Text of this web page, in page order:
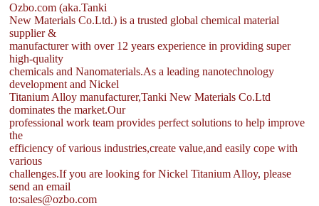
Ozbo.com (aka.Tanki
New Materials Co.Ltd.) is a trusted global chemical material
supplier &
manufacturer with over 12 years experience in providing super
high-quality
chemicals and Nanomaterials.As a leading nanotechnology
development and Nickel
Titanium Alloy manufacturer,Tanki New Materials Co.Ltd
dominates the market.Our
professional work team provides perfect solutions to help improve
the
efficiency of various industries,create value,and easily cope with
various
challenges.If you are looking for Nickel Titanium Alloy, please
send an email
to:sales@ozbo.com